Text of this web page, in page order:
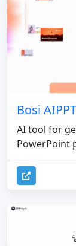
Bosi AIPPT
AI tool for
PowerPoint